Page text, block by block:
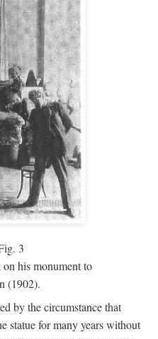
3
his monument to
(1902).
by the circumstance that
statue for many years without